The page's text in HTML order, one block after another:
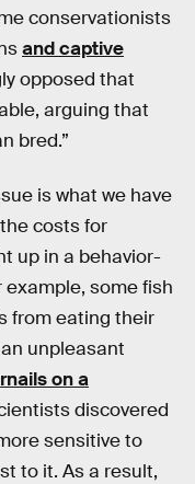
conservationists
and captive
opposed that
arguing that
bred.”
is what we have
costs for
up in a behavior-
some fish
from eating their
unpleasant
on a
discovered
sensitive to
to it. As a result,